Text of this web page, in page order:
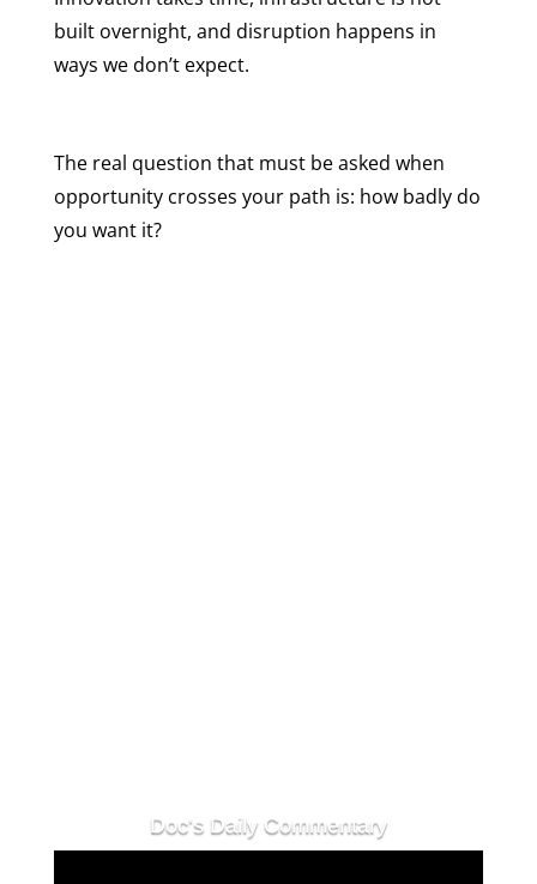
built overnight, and disruption happens in
ways we don’t expect.
The real question that must be asked when
opportunity crosses your path is: how badly do
you want it?
Doc's Daily Commentary